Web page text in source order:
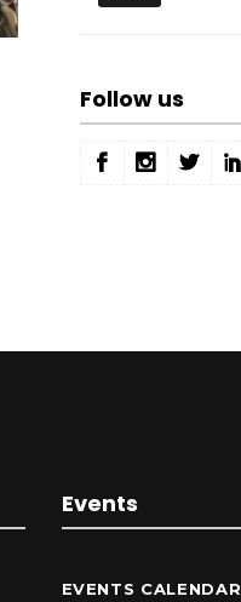
Follow us
Events
EVENTS CALENDAR